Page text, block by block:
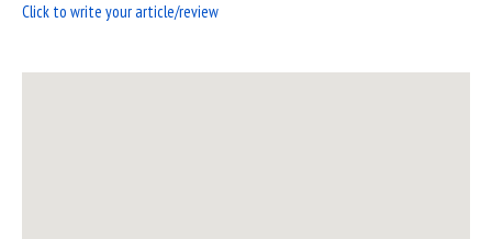
Click to write your article/review